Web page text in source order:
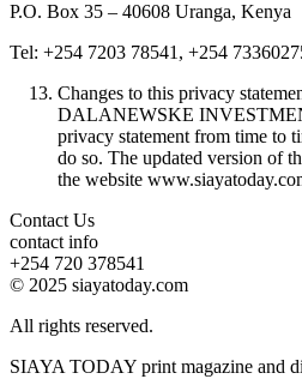
P.O. Box 35 – 40608 Uranga, Kenya
Tel: +254 7203 78541, +254
Changes to this privacy
DALANEWSKE
privacy statement from time to
do so. The updated version of
the website
Contact Us
contact info
+254 720 378541
© 2025 siayatoday.com
All rights reserved.
SIAYA TODAY print magazine and